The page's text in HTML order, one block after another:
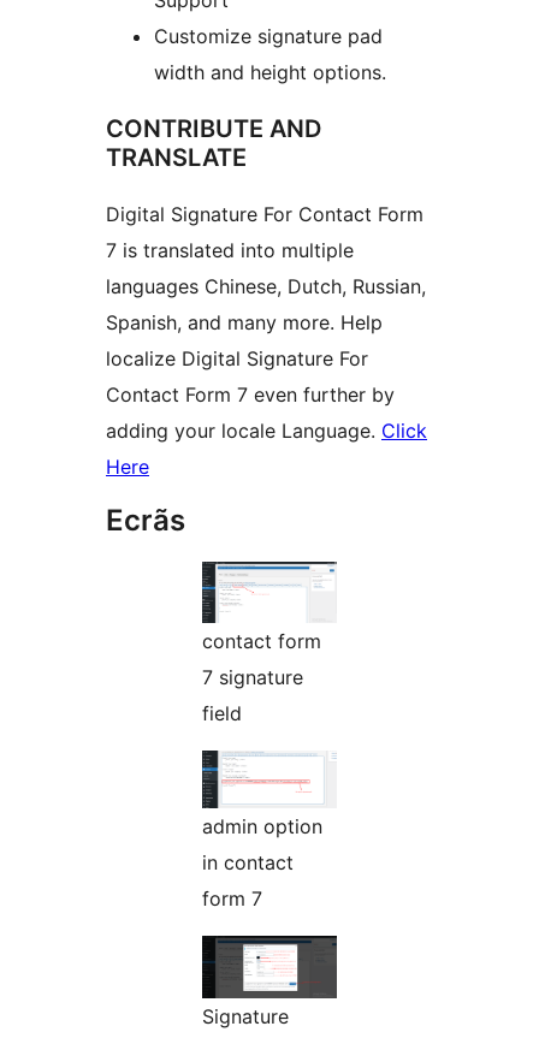
Customize signature pad
width and height options.
CONTRIBUTE AND
TRANSLATE
Digital Signature For Contact Form
7 is translated into multiple
languages Chinese, Dutch, Russian,
Spanish, and many more. Help
localize Digital Signature For
Contact Form 7 even further by
adding your locale Language. Click
Here
Ecrãs
contact form
7 signature
field
admin option
in contact
form 7
Signature